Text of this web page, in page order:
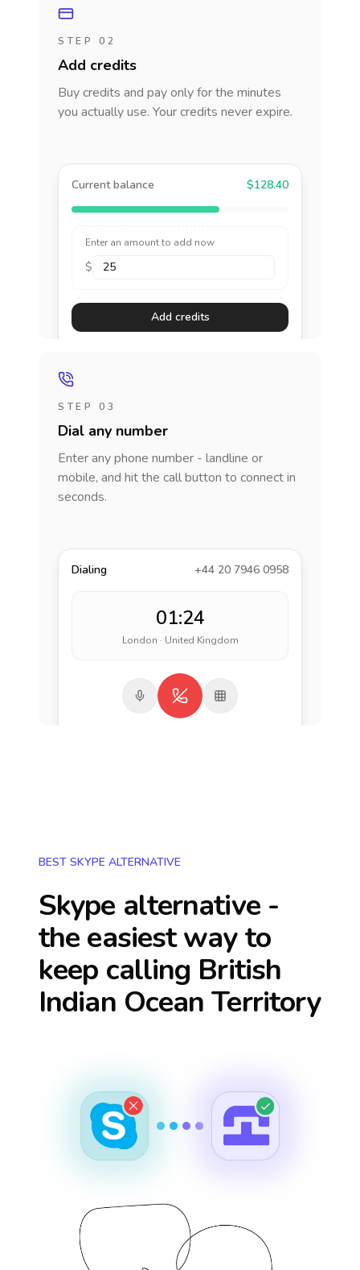
STEP 02
Add credits
Buy credits and pay only for the minutes
you actually use. Your credits never expire.
Current balance $128.40
Enter an amount to add now
$
Add credits
STEP 03
Dial any number
Enter any phone number - landline or
mobile, and hit the call button to connect in
seconds.
Dialing +44 20 7946 0958
01:24
London · United Kingdom
BEST SKYPE ALTERNATIVE
Skype alternative -
the easiest way to
keep calling British
Indian Ocean Territory